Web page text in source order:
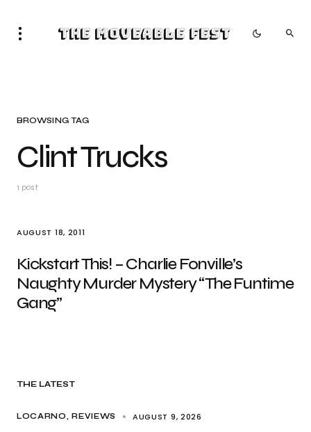
The Moveable Fest
BROWSING TAG
Clint Trucks
1 post
AUGUST 18, 2011
Kickstart This! – Charlie Fonville’s
Naughty Murder Mystery “The Funtime
Gang”
THE LATEST
LOCARNO REVIEWS AUGUST 9, 2026